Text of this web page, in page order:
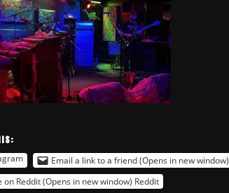
Email a link to a friend (Opens in new window)
on Reddit (Opens in new window) Reddit